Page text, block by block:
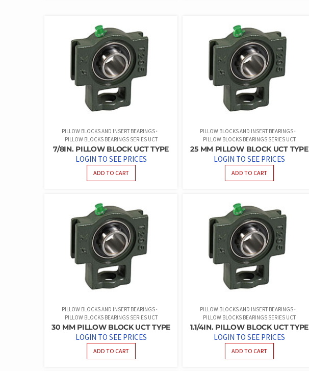
PILLOW BLOCKS AND INSERT BEARINGS
PILLOW BLOCKS BEARINGS SERIES UCT
7/8IN. PILLOW BLOCK UCT TYPE
LOGIN TO SEE PRICES
ADD TO CART
PILLOW BLOCKS AND INSERT BEARINGS
PILLOW BLOCKS BEARINGS SERIES UCT
25 MM PILLOW BLOCK UCT TYPE
LOGIN TO SEE PRICES
ADD TO CART
PILLOW BLOCKS AND INSERT BEARINGS
PILLOW BLOCKS BEARINGS SERIES UCT
30 MM PILLOW BLOCK UCT TYPE
LOGIN TO SEE PRICES
ADD TO CART
PILLOW BLOCKS AND INSERT BEARINGS
PILLOW BLOCKS BEARINGS SERIES UCT
1.1/4IN. PILLOW BLOCK UCT TYPE
LOGIN TO SEE PRICES
ADD TO CART